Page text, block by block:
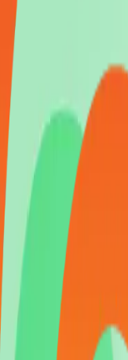
ZIP
as a ZIP file if you don't
repository
→ "Download ZIP"
file to your desired
README.md for
dependencies (usually
etc.)
documentation for
community for
Releases